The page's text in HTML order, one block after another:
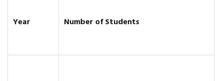
Year Number of Students